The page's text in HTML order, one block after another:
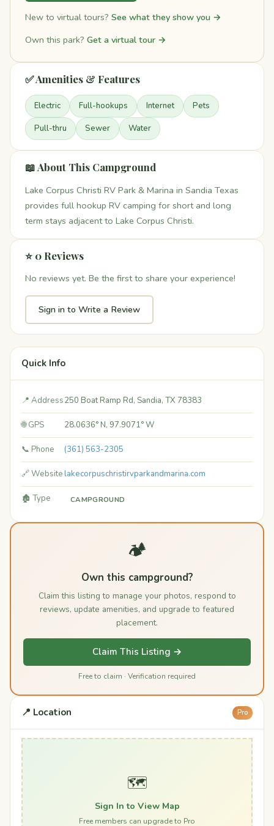
New to virtual tours? See what they show you →
Own this park? Get a virtual tour →
✅ Amenities & Features
Electric Full-hookups Internet Pets
Pull-thru Sewer Water
📖 About This Campground
Lake Corpus Christi RV Park & Marina in Sandia Texas
provides full hookup RV camping for short and long
term stays adjacent to Lake Corpus Christi.
⭐ 0 Reviews
No reviews yet. Be the first to share your experience!
Sign in to Write a Review
Quick Info
📍 Address250 Boat Ramp Rd, Sandia, TX 78383
🌐 GPS 28.0636° N, 97.9071° W
📞 Phone (361) 563-2305
🔗 Websitelakecorpuschristirvparkandmarina.com
🏚️ Type CAMPGROUND
🏕️
Own this campground?
Claim this listing to manage your photos, respond to
reviews, update amenities, and upgrade to featured
placement.
Claim This Listing →
Free to claim · Verification required
📍 Location Pro
🗺️
Sign In to View Map
Free members can upgrade to Pro